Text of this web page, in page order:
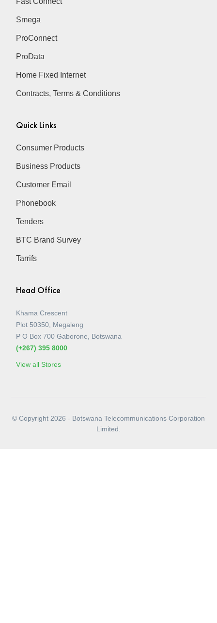
Smega
ProConnect
ProData
Home Fixed Internet
Contracts, Terms & Conditions
Quick Links
Consumer Products
Business Products
Customer Email
Phonebook
Tenders
BTC Brand Survey
Tarrifs
Head Office
Khama Crescent
Plot 50350, Megaleng
P O Box 700 Gaborone, Botswana
(+267) 395 8000
View all Stores
© Copyright 2026 - Botswana Telecommunications Corporation
Limited.